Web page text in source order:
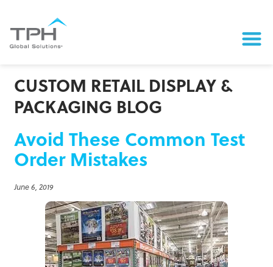
CUSTOM RETAIL DISPLAY &
PACKAGING BLOG
Avoid These Common Test
Order Mistakes
June 6, 2019